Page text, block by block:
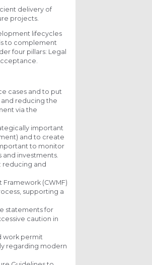
delivery of
projects.
lifecycles
to complement
four pillars: Legal
cases and to put
reducing the
via the
important
and to create
to monitor
investments.
: reducing and
(CWMF)
supporting a
statements for
caution in
work permit
regarding modern